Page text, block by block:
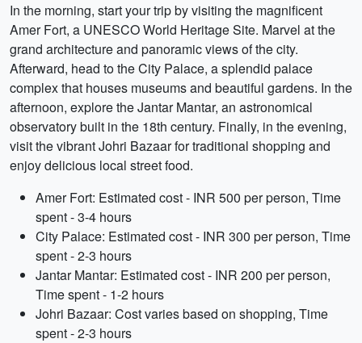
In the morning, start your trip by visiting the magnificent
Amer Fort, a UNESCO World Heritage Site. Marvel at the
grand architecture and panoramic views of the city.
Afterward, head to the City Palace, a splendid palace
complex that houses museums and beautiful gardens. In the
afternoon, explore the Jantar Mantar, an astronomical
observatory built in the 18th century. Finally, in the evening,
visit the vibrant Johri Bazaar for traditional shopping and
enjoy delicious local street food.
Amer Fort: Estimated cost - INR 500 per person, Time
spent - 3-4 hours
City Palace: Estimated cost - INR 300 per person, Time
spent - 2-3 hours
Jantar Mantar: Estimated cost - INR 200 per person,
Time spent - 1-2 hours
Johri Bazaar: Cost varies based on shopping, Time
spent - 2-3 hours